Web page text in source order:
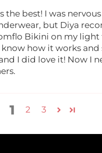
the best! I was
but Diya
Bikini on my light
how it works and
I did love it! Now I
1 2 3